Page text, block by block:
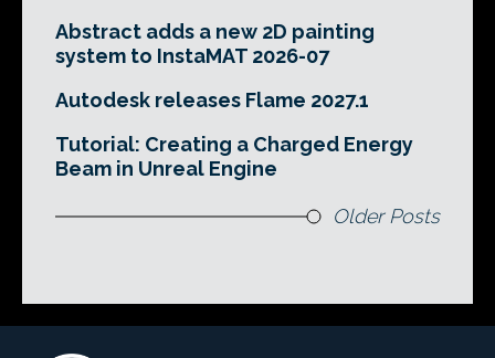
Abstract adds a new 2D painting
system to InstaMAT 2026-07
Autodesk releases Flame 2027.1
Tutorial: Creating a Charged Energy
Beam in Unreal Engine
Older Posts